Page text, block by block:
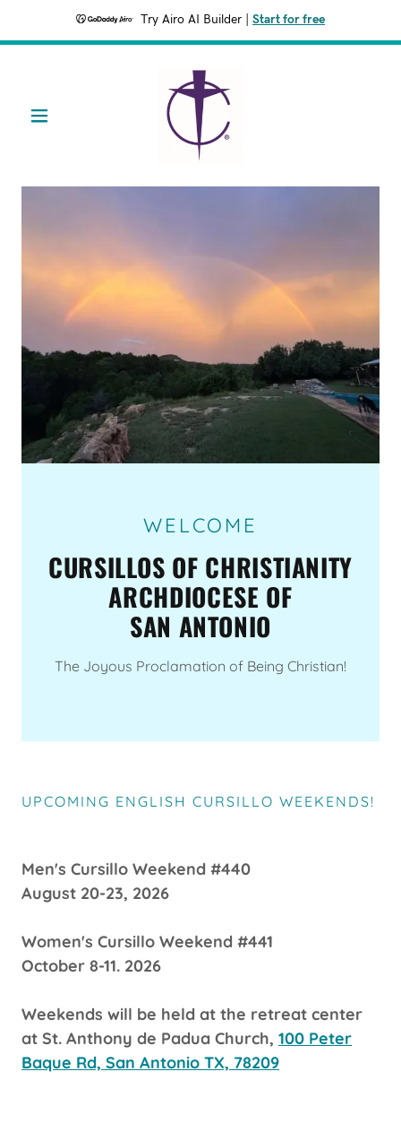
Try Airo AI Builder Start for free
WELCOME
CURSILLOS OF CHRISTIANITY
ARCHDIOCESE OF
SAN ANTONIO
The Joyous Proclamation of Being Christian!
UPCOMING ENGLISH CURSILLO WEEKENDS!
Men's Cursillo Weekend #440
August 20-23, 2026
Women's Cursillo Weekend #441
October 8-11. 2026
Weekends will be held at the retreat center
at St. Anthony de Padua Church, 100 Peter
Baque Rd, San Antonio TX, 78209